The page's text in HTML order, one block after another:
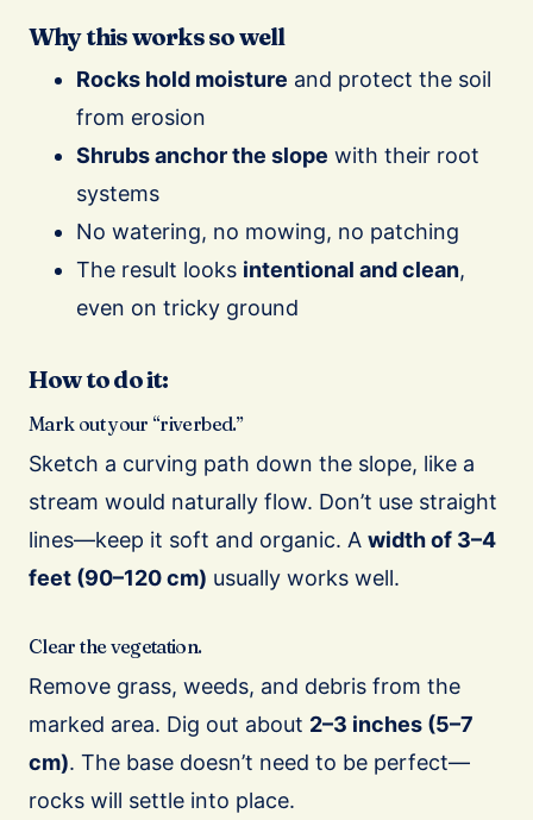
Why this works so well
Rocks hold moisture and protect the soil
from erosion
Shrubs anchor the slope with their root
systems
No watering, no mowing, no patching
The result looks intentional and clean,
even on tricky ground
How to do it:
Mark out your “riverbed.”
Sketch a curving path down the slope, like a
stream would naturally flow. Don’t use straight
lines—keep it soft and organic. A width of 3–4
feet (90–120 cm) usually works well.
Clear the vegetation.
Remove grass, weeds, and debris from the
marked area. Dig out about 2–3 inches (5–7
cm). The base doesn’t need to be perfect—
rocks will settle into place.